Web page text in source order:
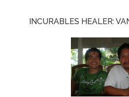
INCURABLES HEALER: